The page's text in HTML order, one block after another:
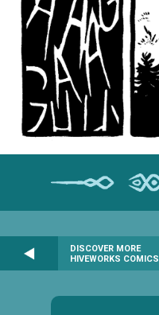
DISCOVER MORE
HIVEWORKS COMICS